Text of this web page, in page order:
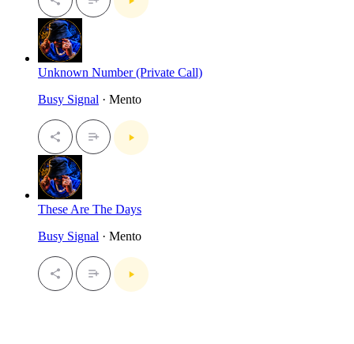
Unknown Number (Private Call)
Busy Signal · Mento
These Are The Days
Busy Signal · Mento